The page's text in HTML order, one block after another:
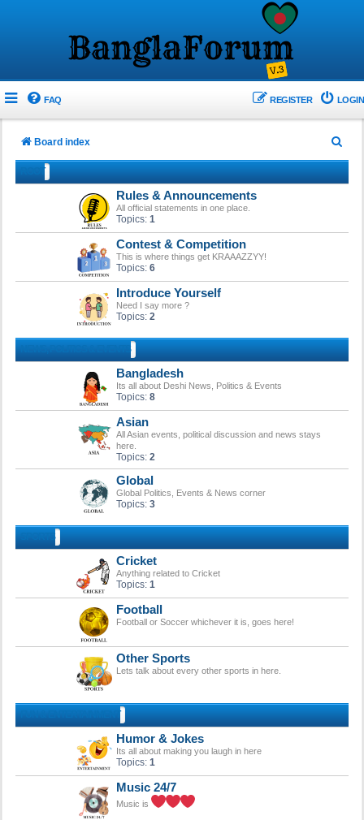
FAQ LOGIN
REGISTER
Board index
e
a
Rules & Announcements
All official statements in one place.
Topics: 1
Contest & Competition
This is where things get KRAAAZZYY!
Topics: 6
Introduce Yourself
Need I say more ?
Topics: 2
Bangladesh
Its all about Deshi News, Politics & Events
Topics: 8
Asian
All Asian events, political discussion and news stays
here.
Topics: 2
Global
Global Politics, Events & News corner
Topics: 3
Cricket
Anything related to Cricket
Topics: 1
Football
Football or Soccer whichever it is, goes here!
Other Sports
Lets talk about every other sports in here.
Humor & Jokes
Its all about making you laugh in here
Topics: 1
Music 24/7
Music is